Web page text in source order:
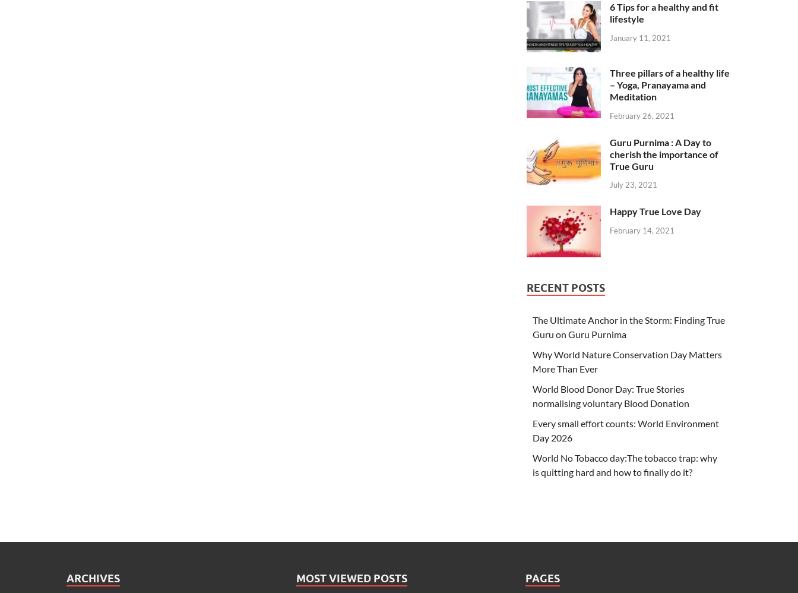
6 Tips for a healthy and fit
lifestyle
January 11, 2021
Three pillars of a healthy life
– Yoga, Pranayama and
Meditation
February 26, 2021
Guru Purnima : A Day to
cherish the importance of
True Guru
July 23, 2021
Happy True Love Day
February 14, 2021
RECENT POSTS
The Ultimate Anchor in the Storm: Finding True
Guru on Guru Purnima
Why World Nature Conservation Day Matters
More Than Ever
World Blood Donor Day: True Stories
normalising voluntary Blood Donation
Every small effort counts: World Environment
Day 2026
World No Tobacco day:The tobacco trap: why
is quitting hard and how to finally do it?
ARCHIVES MOST VIEWED POSTS PAGES